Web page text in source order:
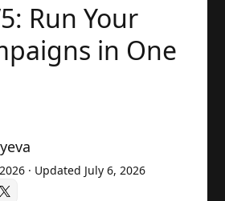
Run Your
in One
· Updated July 6, 2026